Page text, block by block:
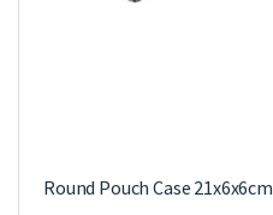
Round Pouch Case 21x6x6cm